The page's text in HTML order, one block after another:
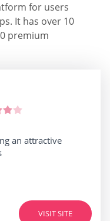
for users
It has over 10
premium
an attractive
VISIT SITE